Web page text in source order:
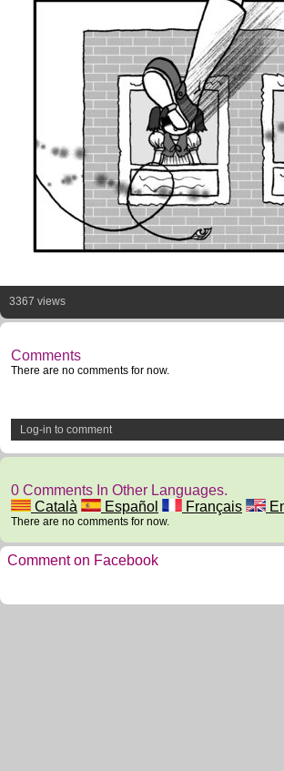
3367 views
Comments
There are no comments for now.
Log-in to comment
0 Comments In Other Languages.
Català
Español Français
There are no comments for now.
Comment on Facebook